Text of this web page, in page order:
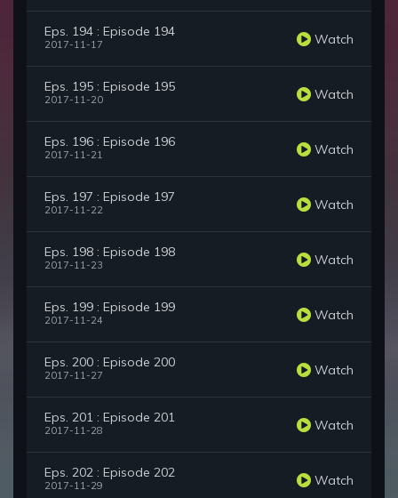
Eps. 194 : Episode 194
2017-11-17 Watch
Eps. 195 : Episode 195
2017-11-20 Watch
Eps. 196 : Episode 196
2017-11-21 Watch
Eps. 197 : Episode 197
2017-11-22 Watch
Eps. 198 : Episode 198
2017-11-23 Watch
Eps. 199 : Episode 199
2017-11-24 Watch
Eps. 200 : Episode 200
2017-11-27 Watch
Eps. 201 : Episode 201
2017-11-28 Watch
Eps. 202 : Episode 202
2017-11-29 Watch